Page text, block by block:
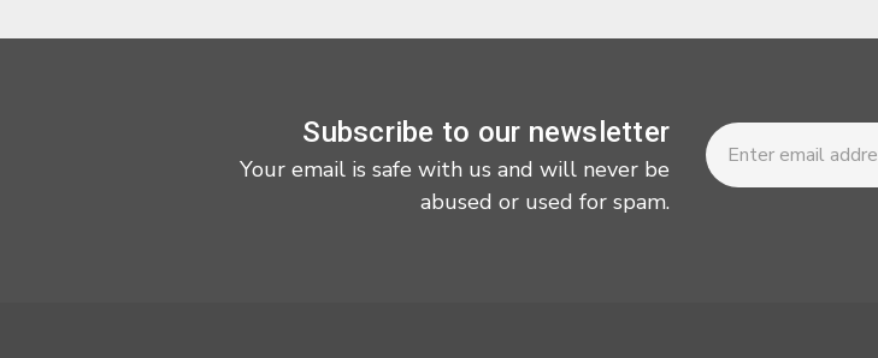
Subscribe to our newsletter
Your email is safe with us and will never be
abused or used for spam.
Newsletter
Email
Address